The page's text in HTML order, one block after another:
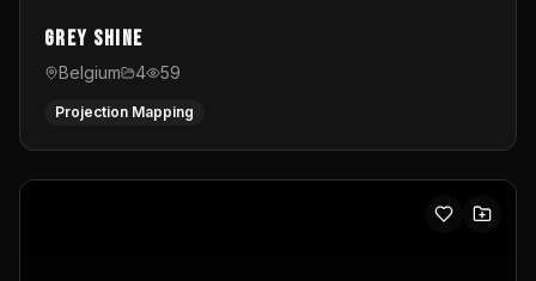
Grey Shine
Belgium 4 59
Projection Mapping